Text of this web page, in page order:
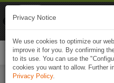
Privacy Notice
We use cookies to optimize our
improve it for you. By confirming
to its use. You can use the
cookies you want to allow. Further
Privacy Policy.
Naviki